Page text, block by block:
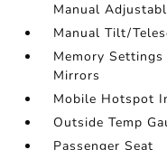
Manual
Manual Tilt/
Memory
Mirrors
Mobile Hotspot
Outside Temp
Passenger Seat